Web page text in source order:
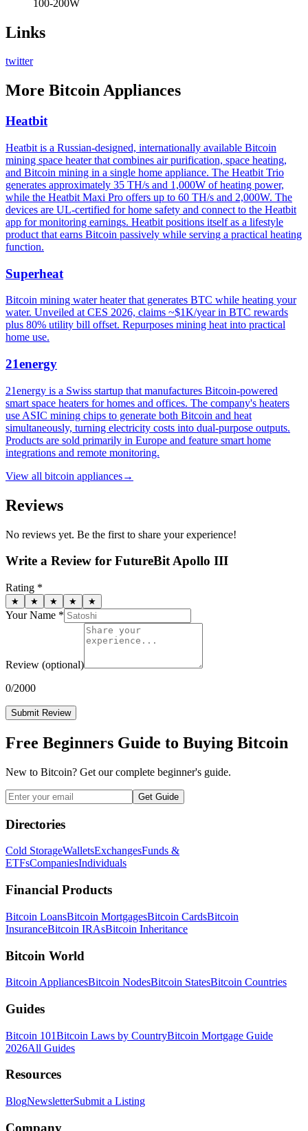
100-200W
Links
twitter
More Bitcoin Appliances
Heatbit
Heatbit is a Russian-designed, internationally available Bitcoin
mining space heater that combines air purification, space heating,
and Bitcoin mining in a single home appliance. The Heatbit Trio
generates approximately 35 TH/s and 1,000W of heating power,
while the Heatbit Maxi Pro offers up to 60 TH/s and 2,000W. The
devices are UL-certified for home safety and connect to the Heatbit
app for monitoring earnings. Heatbit positions itself as a lifestyle
product that earns Bitcoin passively while serving a practical heating
function.
Superheat
Bitcoin mining water heater that generates BTC while heating your
water. Unveiled at CES 2026, claims ~$1K/year in BTC rewards
plus 80% utility bill offset. Repurposes mining heat into practical
home use.
21energy
21energy is a Swiss startup that manufactures Bitcoin-powered
smart space heaters for homes and offices. The company's heaters
use ASIC mining chips to generate both Bitcoin and heat
simultaneously, turning electricity costs into dual-purpose outputs.
Products are sold primarily in Europe and feature smart home
integrations and remote monitoring.
View all bitcoin appliances→
Reviews
No reviews yet. Be the first to share your experience!
Write a Review for FutureBit Apollo III
Rating *
★ ★ ★ ★ ★
Your Name *
Review (optional)
0/2000
Submit Review
Free Beginners Guide to Buying Bitcoin
New to Bitcoin? Get our complete beginner's guide.
Get Guide
Directories
Cold StorageWalletsExchangesFunds &
ETFsCompaniesIndividuals
Financial Products
Bitcoin LoansBitcoin MortgagesBitcoin CardsBitcoin
InsuranceBitcoin IRAsBitcoin Inheritance
Bitcoin World
Bitcoin AppliancesBitcoin NodesBitcoin StatesBitcoin Countries
Guides
Bitcoin 101Bitcoin Laws by CountryBitcoin Mortgage Guide
2026All Guides
Resources
BlogNewsletterSubmit a Listing
Company